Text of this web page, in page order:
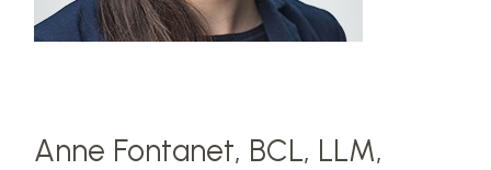
Anne Fontanet, BCL, LLM,